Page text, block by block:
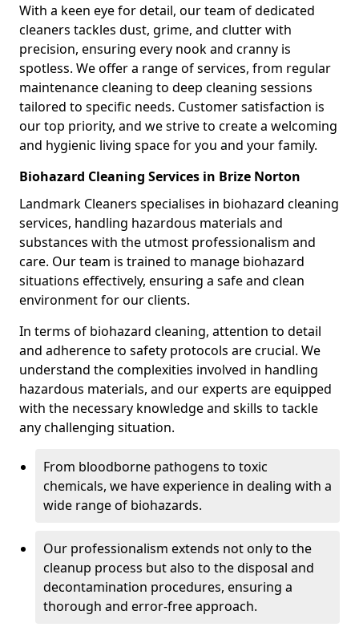
With a keen eye for detail, our team of dedicated
cleaners tackles dust, grime, and clutter with
precision, ensuring every nook and cranny is
spotless. We offer a range of services, from regular
maintenance cleaning to deep cleaning sessions
tailored to specific needs. Customer satisfaction is
our top priority, and we strive to create a welcoming
and hygienic living space for you and your family.
Biohazard Cleaning Services in Brize Norton
Landmark Cleaners specialises in biohazard cleaning
services, handling hazardous materials and
substances with the utmost professionalism and
care. Our team is trained to manage biohazard
situations effectively, ensuring a safe and clean
environment for our clients.
In terms of biohazard cleaning, attention to detail
and adherence to safety protocols are crucial. We
understand the complexities involved in handling
hazardous materials, and our experts are equipped
with the necessary knowledge and skills to tackle
any challenging situation.
From bloodborne pathogens to toxic
chemicals, we have experience in dealing with a
wide range of biohazards.
Our professionalism extends not only to the
cleanup process but also to the disposal and
decontamination procedures, ensuring a
thorough and error-free approach.